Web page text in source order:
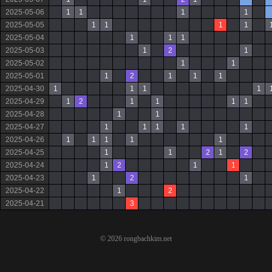
2025-05-06
1 1 1
1
2025-05-05
1 1 1 1
2025-05-04
1 1
1
2025-05-03
1 2
1
2025-05-02
1
1
2025-05-01
1 2 1 1
1
2025-04-30
1 1 1 1
2025-04-29
1 2 1 1 1
1
2025-04-28
1
1
2025-04-27
1 1 1 1
1
2025-04-26
1 1 1 1
1
2025-04-25
1 1 2 1
2
2025-04-24
1 2 1
1
2025-04-23
1 2
1
2025-04-22
1
2
2025-04-21
3
© 2026 rongbachkim.net